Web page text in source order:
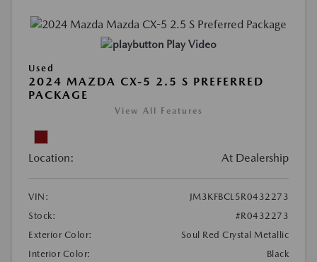
Play Video
Used
2024 MAZDA CX-5 2.5 S PREFERRED
PACKAGE
View All Features
Location: At Dealership
VIN:
JM3KFBCL5R0432273
Stock:
#R0432273
Exterior Color:
Soul Red Crystal Metallic
Interior Color:
Black